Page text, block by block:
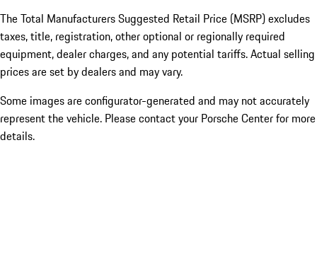
The Total Manufacturers Suggested Retail Price (MSRP) excludes
taxes, title, registration, other optional or regionally required
equipment, dealer charges, and any potential tariffs. Actual selling
prices are set by dealers and may vary.
Some images are configurator-generated and may not accurately
represent the vehicle. Please contact your Porsche Center for more
details.